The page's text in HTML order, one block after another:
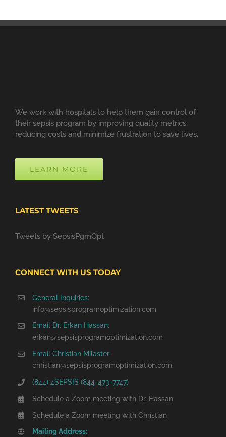
We work with hospitals to help them gain control of
their sepsis program by improving quality metrics,
reducing costs and minimize frustration to save lives.
LEARN MORE
LATEST TWEETS
Tweets by SepsisPgmOpt
CONNECT WITH US TODAY
General Inquiries:
info@sepsisprogramoptimization.com
Email Dr. Erkan Hassan:
erkan@sepsisprogramoptimization.com
Email Christian Milaster:
christian@sepsisprogramoptimization.com
(844) 4SEPSIS (844-473-7747)
Schedule a Zoom meeting with Dr. Hassan
Schedule a Zoom meeting with Christian
Mailing Address: